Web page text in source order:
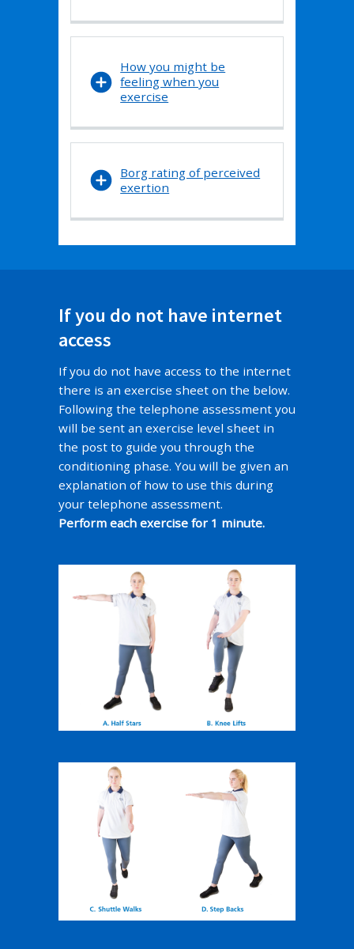
How you might be
feeling when you
exercise
Borg rating of perceived
exertion
If you do not have internet
access
If you do not have access to the internet
there is an exercise sheet on the below.
Following the telephone assessment you
will be sent an exercise level sheet in
the post to guide you through the
conditioning phase. You will be given an
explanation of how to use this during
your telephone assessment.
Perform each exercise for 1 minute.